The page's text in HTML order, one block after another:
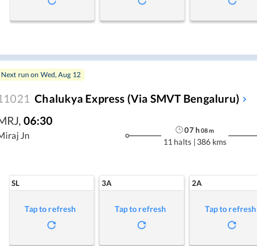
Next run on Wed, Aug 12
Chalukya Express (Via SMVT Bengaluru)
, 06:30
Jn
07h 08m
11 halts | 386 kms
SL
Tap to refresh
3A
Tap to refresh
2A
Tap to refresh